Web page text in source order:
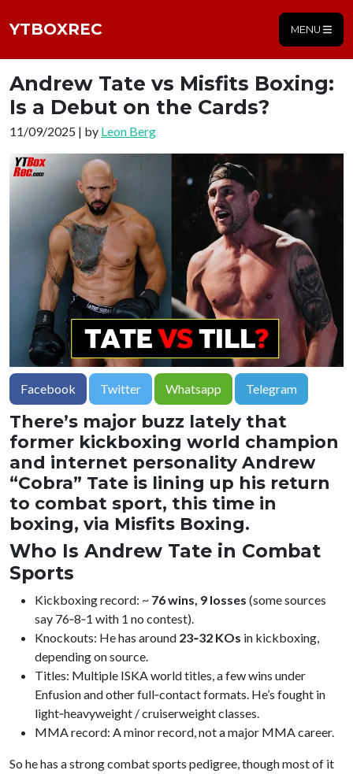
YTBOXREC MENU
Andrew Tate vs Misfits Boxing:
Is a Debut on the Cards?
11/09/2025 | by Leon Berg
Facebook Twitter Whatsapp Telegram
There’s major buzz lately that
former kickboxing world champion
and internet personality Andrew
“Cobra” Tate is lining up his return
to combat sport, this time in
boxing, via Misfits Boxing.
Who Is Andrew Tate in Combat
Sports
Kickboxing record: ~ 76 wins, 9 losses (some sources
say 76‑8‑1 with 1 no contest).
Knockouts: He has around 23‑32 KOs in kickboxing,
depending on source.
Titles: Multiple ISKA world titles, a few wins under
Enfusion and other full‑contact formats. He’s fought in
light‑heavyweight / cruiserweight classes.
MMA record: A minor record, not a major MMA career.
So he has a strong combat sports pedigree, though most of it